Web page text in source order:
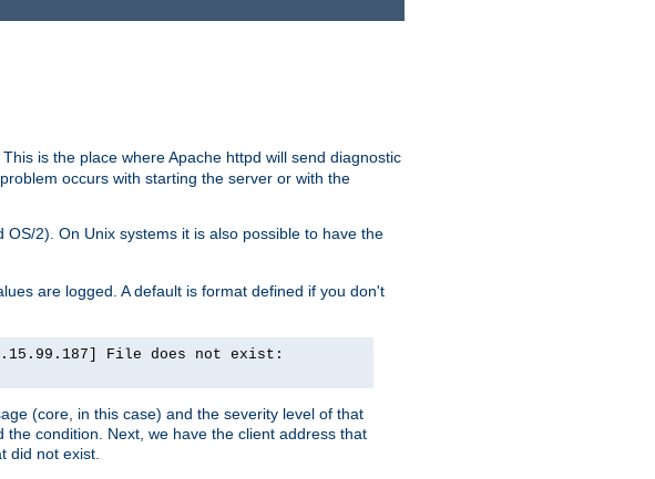
is the place where Apache httpd will send diagnostic
occurs with starting the server or with the
OS/2). On Unix systems it is also possible to have the
are logged. A default is format defined if you don't
File does not exist:
(core, in this case) and the severity level of that
condition. Next, we have the client address that
did not exist.